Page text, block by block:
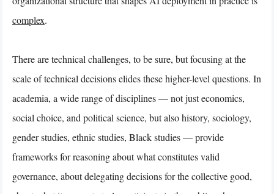
complex.
There are technical challenges, to be sure, but focusing at the
scale of technical decisions elides these higher-level questions. In
academia, a wide range of disciplines — not just economics,
social choice, and political science, but also history, sociology,
gender studies, ethnic studies, Black studies — provide
frameworks for reasoning about what constitutes valid
governance, about delegating decisions for the collective good,